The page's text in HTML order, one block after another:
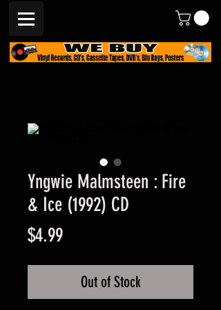
Yngwie Malmsteen : Fire
& Ice (1992) CD
$4.99Price
Out of Stock